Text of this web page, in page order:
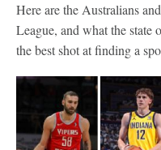
Here are the Australians
League, and what the state
the best shot at finding a